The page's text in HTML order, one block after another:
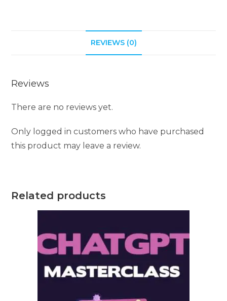
REVIEWS (0)
Reviews
There are no reviews yet.
Only logged in customers who have purchased
this product may leave a review.
Related products